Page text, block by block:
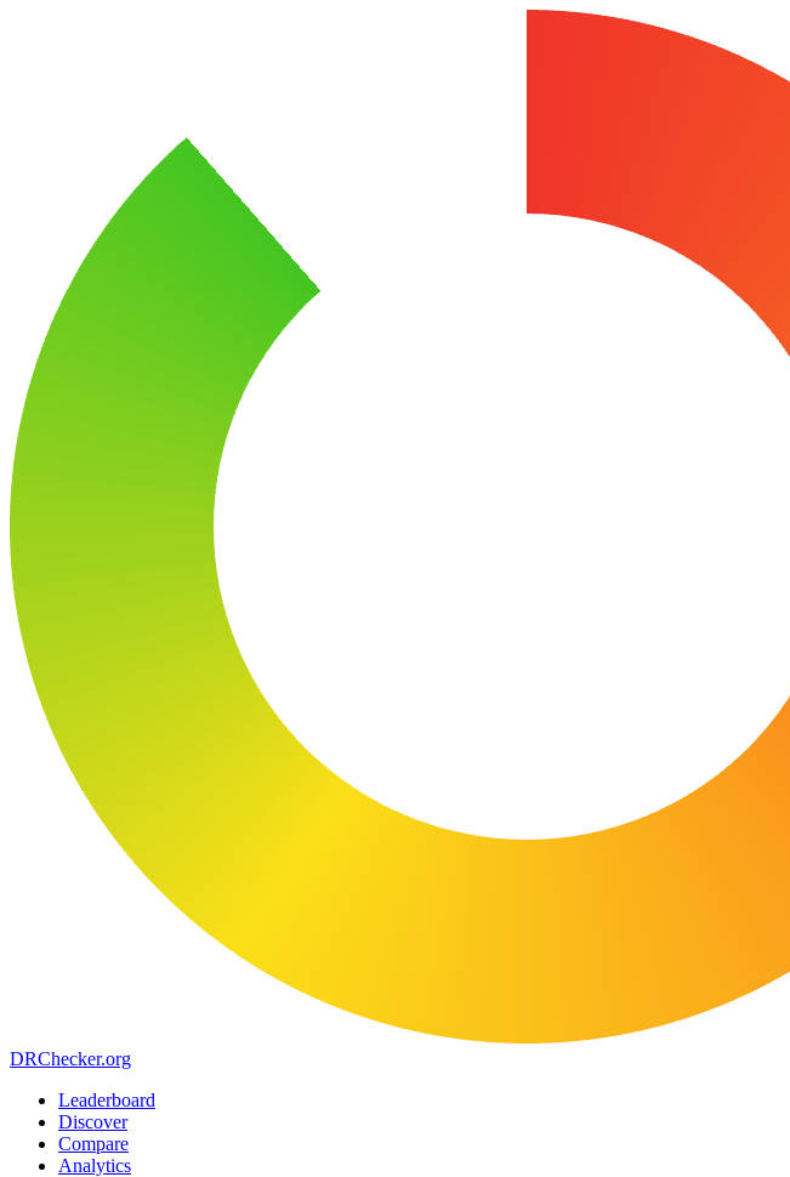
DRChecker.org
Leaderboard
Discover
Compare
Analytics